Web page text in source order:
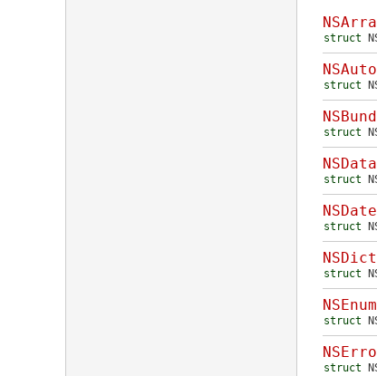
struct
struct
struct
NSData
struct
NSDate
struct
struct
struct
struct